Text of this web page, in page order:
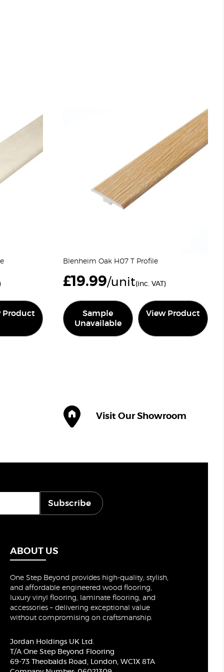
Product
Blenheim Oak H07 T Profile
£19.99/unit(inc. VAT)
Sample
Unavailable
View Product
Visit Our Showroom
Subscribe
ABOUT US
One Step Beyond provides high-quality, stylish,
and affordable engineered wood flooring,
luxury vinyl flooring, laminate flooring, and
accessories – delivering exceptional value
without compromising on craftsmanship.
Jordan Holdings UK Ltd.
T/A One Step Beyond Flooring
69-73 Theobalds Road, London, WC1X 8TA